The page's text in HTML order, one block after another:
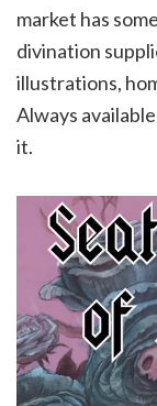
market has
divination
illustrations,
Always available
it.